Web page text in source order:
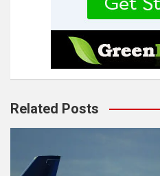
Related Posts